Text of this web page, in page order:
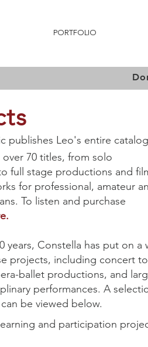
PORTFOLIO
publishes Leo's entire
70 titles, from solo
full stage productions and
for professional, amateur
To listen and purchase
years, Constella has put on a
projects, including concert
ballet productions, and
performances. A
be viewed below.
and participation